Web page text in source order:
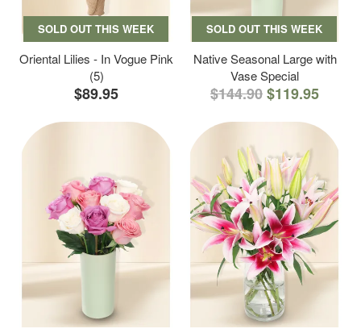
SOLD OUT THIS WEEK
Oriental Lilies - In Vogue Pink
(5)
$89.95
SOLD OUT THIS WEEK
Native Seasonal Large with
Vase Special
$144.90$119.95